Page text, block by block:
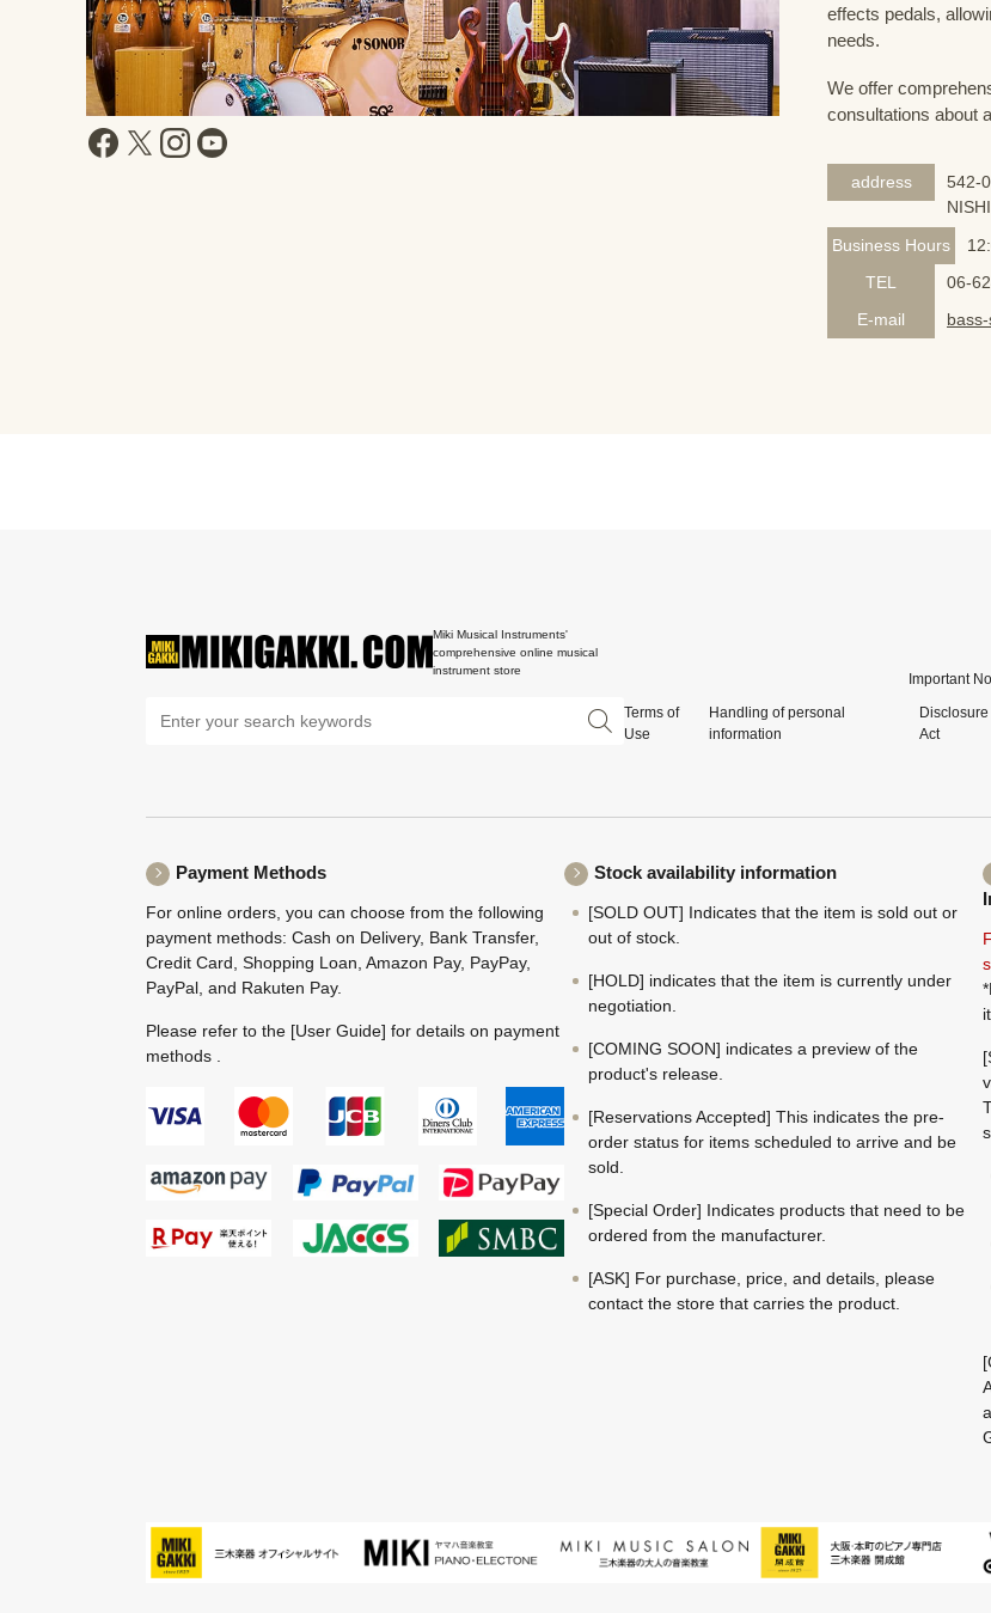
effects pedals,
needs.
We offer
consultations about
address
542-
Business Hours
TEL
06-
E-mail
Miki Musical Instruments'
comprehensive online musical
instrument store
Important
Terms of
Use
Handling of personal
information
Act
Payment Methods
For online orders, you can choose from the following
payment methods: Cash on Delivery, Bank Transfer,
Credit Card, Shopping Loan, Amazon Pay, PayPay,
PayPal, and Rakuten Pay.
Please refer to the [User Guide] for details on payment
methods .
Stock availability information
[SOLD OUT] Indicates that the item is sold out or
out of stock.
[HOLD] indicates that the item is currently under
negotiation.
[COMING SOON] indicates a preview of the
product's release.
[Reservations Accepted] This indicates the pre-
order status for items scheduled to arrive and be
sold.
[Special Order] Indicates products that need to be
ordered from the manufacturer.
[ASK] For purchase, price, and details, please
contact the store that carries the product.